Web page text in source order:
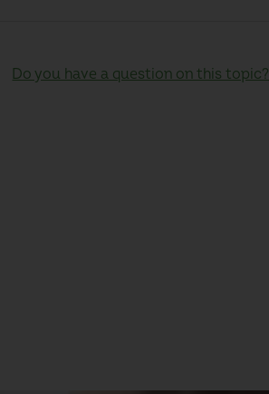
Do you have a question on this topic?